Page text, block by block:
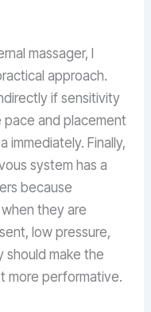
massager, I
approach.
if sensitivity
and placement
immediately. Finally,
system has a
because
they are
low pressure,
should make the
more performative.